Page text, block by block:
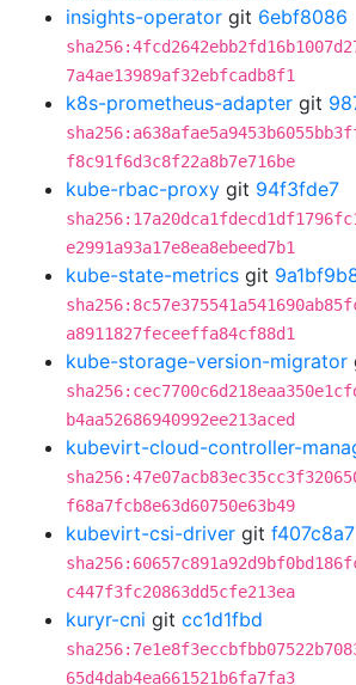
insights-operator git 6ebf8086
7a4ae13989af32ebfcadb8f1
k8s-prometheus-adapter git
f8c91f6d3c8f22a8b7e716be
kube-rbac-proxy git 94f3fde7
e2991a93a17e8ea8ebeed7b1
kube-state-metrics git
a8911827feceeffa84cf88d1
kube-storage-version-migrator
b4aa52686940992ee213aced
kubevirt-cloud-controller-
f68a7fcb8e63d60750e63b49
kubevirt-csi-driver git f407c8a7
c447f3fc20863dd5cfe213ea
kuryr-cni git cc1d1fbd
65d4dab4ea661521b6fa7fa3